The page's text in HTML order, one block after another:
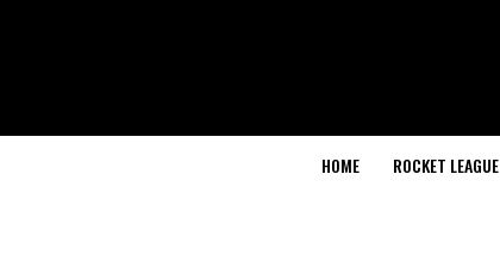
HOME ROCKET LEAGUE